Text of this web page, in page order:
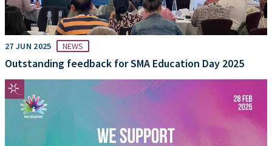
27 JUN 2025 NEWS
Outstanding feedback for SMA Education Day 2025